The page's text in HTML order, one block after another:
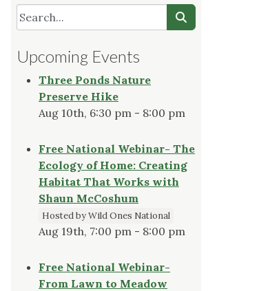
Upcoming Events
Three Ponds Nature
Preserve Hike
Aug 10th, 6:30 pm - 8:00 pm
Free National Webinar- The
Ecology of Home: Creating
Habitat That Works with
Shaun McCoshum
Hosted by Wild Ones National
Aug 19th, 7:00 pm - 8:00 pm
Free National Webinar-
From Lawn to Meadow